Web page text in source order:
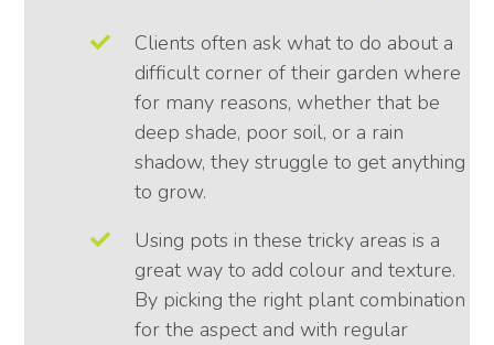
Clients often ask what to do about a
difficult corner of their garden where
for many reasons, whether that be
deep shade, poor soil, or a rain
shadow, they struggle to get anything
to grow.
Using pots in these tricky areas is a
great way to add colour and texture.
By picking the right plant combination
for the aspect and with regular